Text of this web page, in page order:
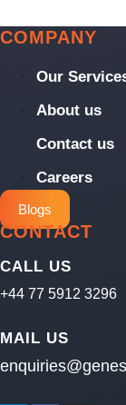
COMPANY
Our
About us
Contact us
Careers
Blogs
CONTACT
CALL US
+44 77 5912 3296
MAIL US